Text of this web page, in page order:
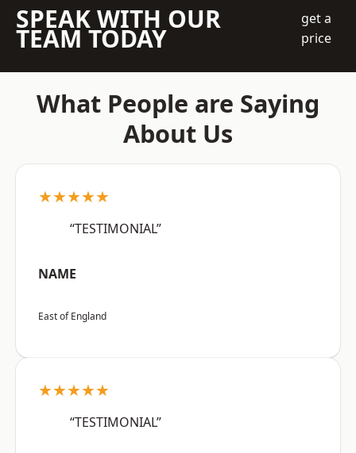
SPEAK WITH OUR
TEAM TODAY
get a
price
What People are Saying
About Us
★★★★★
“TESTIMONIAL”
NAME
East of England
★★★★★
“TESTIMONIAL”